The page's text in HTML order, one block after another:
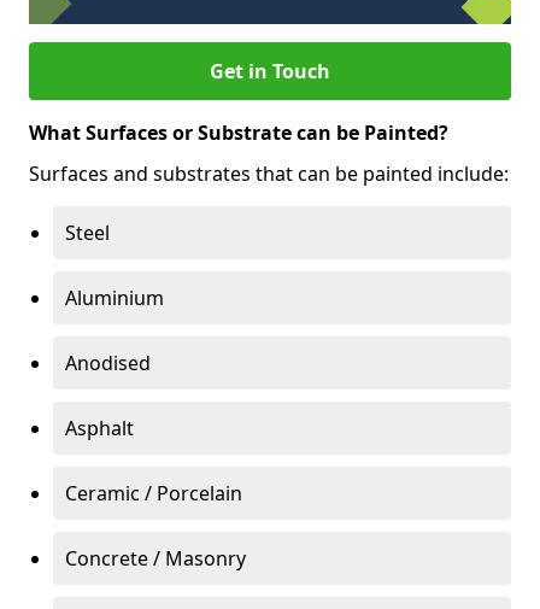
Get in Touch
What Surfaces or Substrate can be Painted?
Surfaces and substrates that can be painted include:
Steel
Aluminium
Anodised
Asphalt
Ceramic / Porcelain
Concrete / Masonry